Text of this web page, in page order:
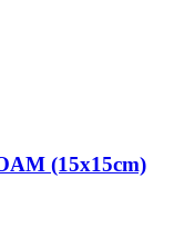
(15x15cm)